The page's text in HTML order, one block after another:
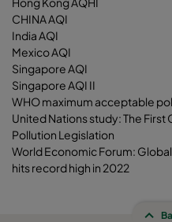
CHINA AQI
India AQI
Mexico AQI
Singapore AQI
Singapore AQI II
WHO maximum acceptable
United Nations study: The
Pollution Legislation
World Economic Forum:
hits record high in 2022